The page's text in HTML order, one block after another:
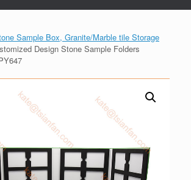
Sample Box, Granite/Marble tile Storage
Design Stone Sample Folders